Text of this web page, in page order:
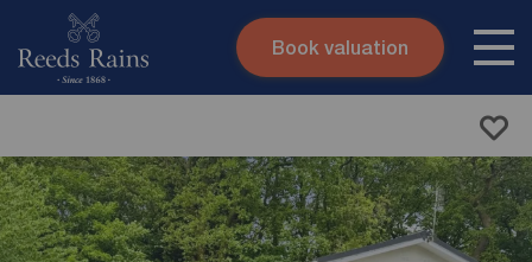
Skip to content
Submit
Book valuation